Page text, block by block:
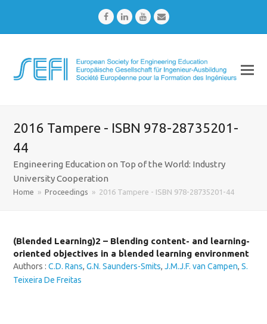
FacebookLinkedInYoutubeEmail
2016 Tampere - ISBN 978-28735201-
44
Engineering Education on Top of the World: Industry
University Cooperation
Home » Proceedings » 2016 Tampere - ISBN 978-28735201-44
(Blended Learning)2 – Blending content- and learning-
oriented objectives in a blended learning environment
Authors :C.D. Rans,G.N. Saunders-Smits,J.M.J.F. van Campen,S.
Teixeira De Freitas